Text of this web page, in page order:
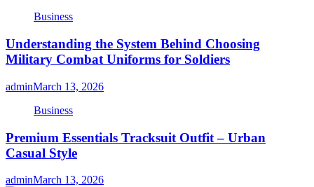
Business
Understanding the System Behind Choosing
Military Combat Uniforms for Soldiers
adminMarch 13, 2026
Business
Premium Essentials Tracksuit Outfit – Urban
Casual Style
adminMarch 13, 2026